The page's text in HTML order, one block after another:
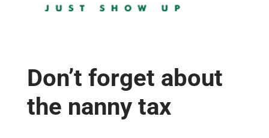
Don’t forget about
the nanny tax